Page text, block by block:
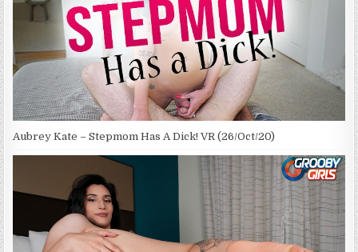
Aubrey Kate – Stepmom Has A Dick! VR (26/Oct/20)